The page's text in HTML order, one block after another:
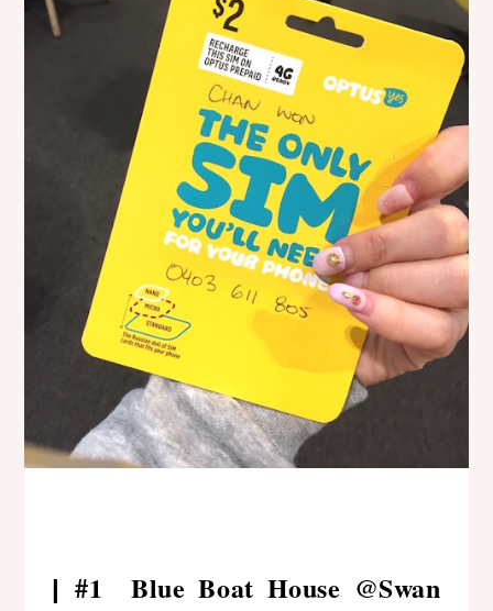
| #1 Blue Boat House @Swan